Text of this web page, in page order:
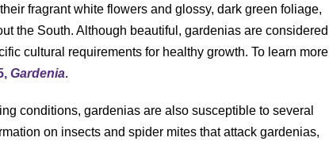
fragrant white flowers and glossy, dark green foliage,
the South. Although beautiful, gardenias are considered
cultural requirements for healthy growth. To learn more
Gardenia.
conditions, gardenias are also susceptible to several
on insects and spider mites that attack gardenias,